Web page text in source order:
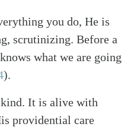
you do, He is
scrutinizing. Before a
what we are going
).
kind. It is alive with
providential care